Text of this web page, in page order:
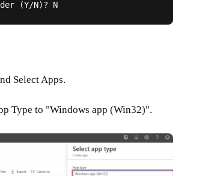
Select Apps.
Type to "Windows app (Win32)".